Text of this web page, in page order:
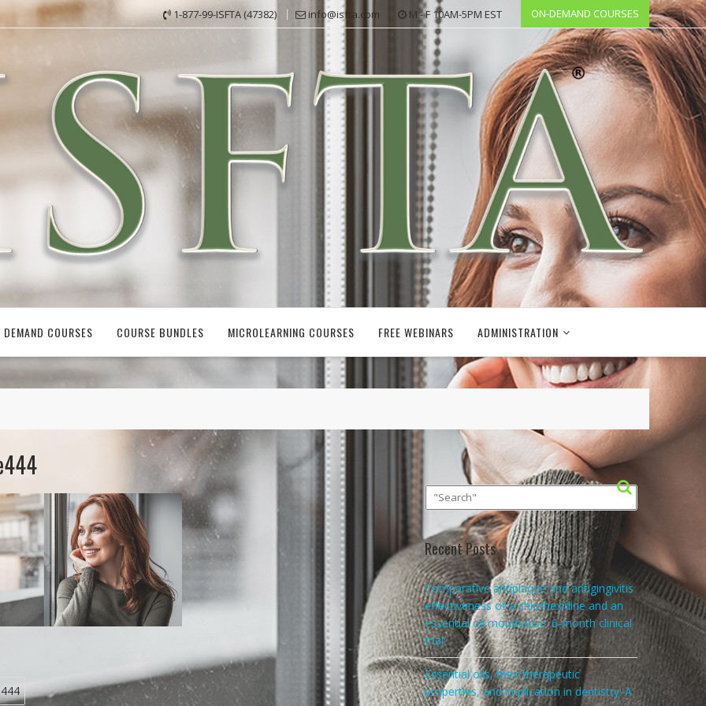
1-877-99-ISFTA (47382) info@isfta.com M - F 10AM-5PM EST ON-DEMAND COURSES
DEMAND COURSES COURSE BUNDLES MICROLEARNING COURSES FREE WEBINARS ADMINISTRATION
Recent Posts
Comparative antiplaque and antigingivitis
effectiveness of a chlorhexidine and an
essential oil mouthrinse: 6-month clinical
trial
Essential oils, their therapeutic
properties, and implication in dentistry: A